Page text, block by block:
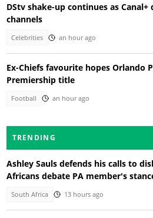
DStv shake-up continues as
channels
Celebrities an hour ago
Ex-Chiefs favourite hopes Orlando
Premiership title
Football an hour ago
TRENDING
Ashley Sauls defends his calls to
Africans debate PA member's
South Africa 13 hours ago